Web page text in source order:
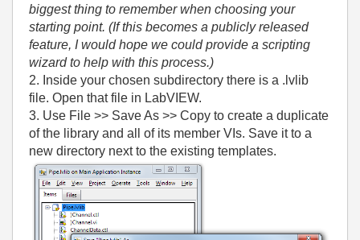
biggest thing to remember when choosing your
starting point. (If this becomes a publicly released
feature, I would hope we could provide a scripting
wizard to help with this process.)
2. Inside your chosen subdirectory there is a .lvlib
file. Open that file in LabVIEW.
3. Use File >> Save As >> Copy to create a duplicate
of the library and all of its member VIs. Save it to a
new directory next to the existing templates.